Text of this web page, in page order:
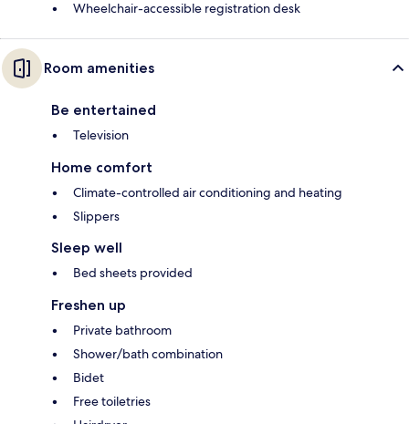
Wheelchair-accessible registration desk
Room amenities
Be entertained
Television
Home comfort
Climate-controlled air conditioning and heating
Slippers
Sleep well
Bed sheets provided
Freshen up
Private bathroom
Shower/bath combination
Bidet
Free toiletries